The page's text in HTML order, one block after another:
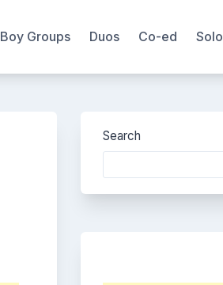
Boy Groups Duos Co-ed Solo
Search